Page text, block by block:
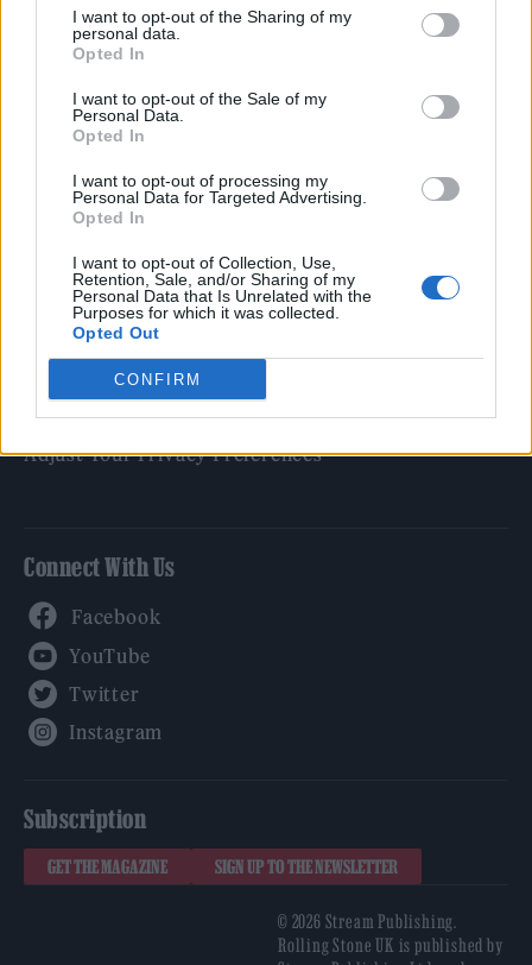
I want to opt-out of the Sharing of my
personal data.
Opted In
I want to opt-out of the Sale of my
Personal Data.
Opted In
I want to opt-out of processing my
Personal Data for Targeted Advertising.
Opted In
I want to opt-out of Collection, Use,
Retention, Sale, and/or Sharing of my
Personal Data that Is Unrelated with the
Purposes for which it was collected.
Opted Out
CONFIRM
Music
Politics
Culture
Tech & Gaming
Legal
Privacy Policy
About Rolling Stone UK
Adjust Your Privacy Preferences
Connect With Us
Subscription
GET THE MAGAZINE SIGN UP TO THE NEWSLETTER
© 2026 Stream Publishing.
Rolling Stone UK is published by